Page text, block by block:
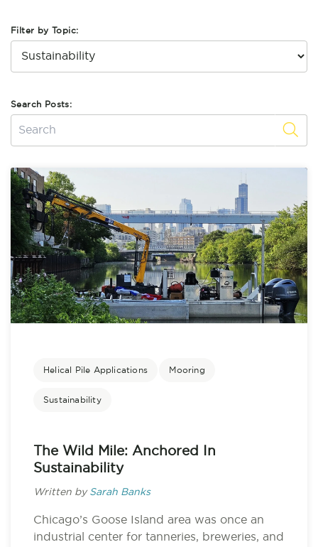
Filter by Topic:
Search Posts:
Helical Pile Applications Mooring
Sustainability
The Wild Mile: Anchored In
Sustainability
Written by Sarah Banks
Chicago’s Goose Island area was once an
industrial center for tanneries, breweries, and